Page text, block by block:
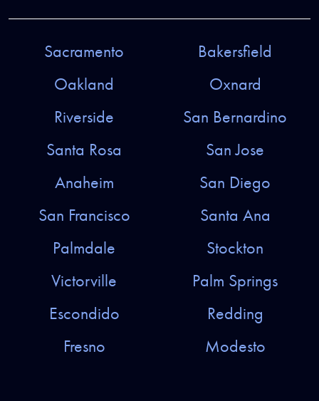
Sacramento
Bakersfield
Oakland
Oxnard
Riverside
San Bernardino
Santa Rosa
San Jose
Anaheim
San Diego
San Francisco
Santa Ana
Palmdale
Stockton
Victorville
Palm Springs
Escondido
Redding
Fresno
Modesto